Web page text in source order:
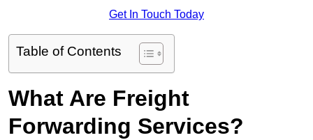
Get In Touch Today
Table of Contents
What Are Freight
Forwarding Services?